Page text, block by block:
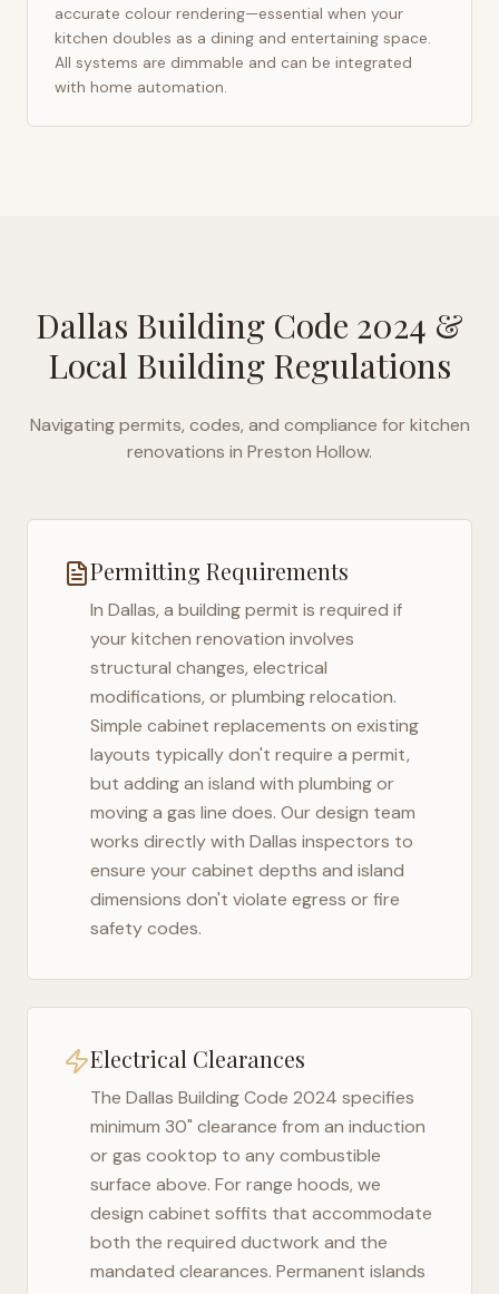
accurate colour rendering—essential when your
kitchen doubles as a dining and entertaining space.
All systems are dimmable and can be integrated
with home automation.
Dallas Building Code 2024 &
Local Building Regulations
Navigating permits, codes, and compliance for kitchen
renovations in Preston Hollow.
Permitting Requirements
In Dallas, a building permit is required if
your kitchen renovation involves
structural changes, electrical
modifications, or plumbing relocation.
Simple cabinet replacements on existing
layouts typically don't require a permit,
but adding an island with plumbing or
moving a gas line does. Our design team
works directly with Dallas inspectors to
ensure your cabinet depths and island
dimensions don't violate egress or fire
safety codes.
Electrical Clearances
The Dallas Building Code 2024 specifies
minimum 30" clearance from an induction
or gas cooktop to any combustible
surface above. For range hoods, we
design cabinet soffits that accommodate
both the required ductwork and the
mandated clearances. Permanent islands